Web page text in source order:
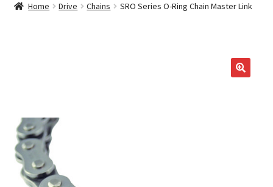
Home Drive Chains SRO Series O-Ring Chain Master Link